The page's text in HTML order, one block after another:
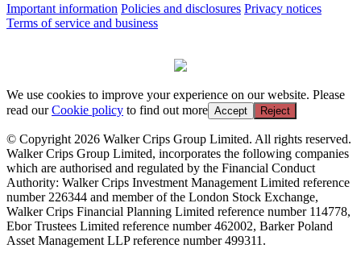
Important information Policies and disclosures Privacy notices
Terms of service and business
We use cookies to improve your experience on our website. Please
read ourCookie policy to find out more Accept Reject
© Copyright 2026 Walker Crips Group Limited. All rights reserved.
Walker Crips Group Limited, incorporates the following companies
which are authorised and regulated by the Financial Conduct
Authority: Walker Crips Investment Management Limited reference
number 226344 and member of the London Stock Exchange,
Walker Crips Financial Planning Limited reference number 114778,
Ebor Trustees Limited reference number 462002, Barker Poland
Asset Management LLP reference number 499311.